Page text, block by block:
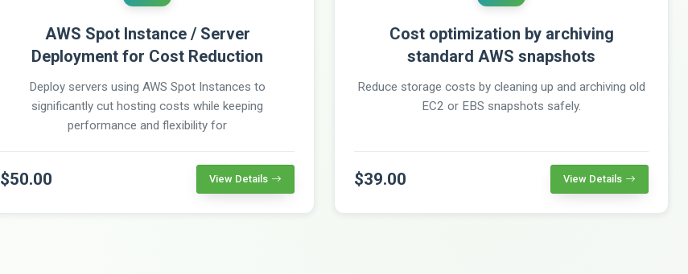
AWS Spot Instance / Server
Deployment for Cost Reduction
Deploy servers using AWS Spot Instances to
significantly cut hosting costs while keeping
performance and flexibility for
$50.00 View Details
Cost optimization by archiving
standard AWS snapshots
Reduce storage costs by cleaning up and archiving old
EC2 or EBS snapshots safely.
$39.00 View Details